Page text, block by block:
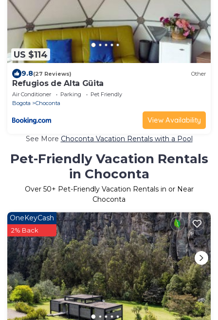
US $114
9.8(27 Reviews) Other
Refugios de Alta Güita
Air Conditioner Parking
Pet Friendly
Bogota
Choconta
View Availability
See More Choconta Vacation Rentals with a Pool
Pet-Friendly Vacation Rentals
in Choconta
Over 50+ Pet-Friendly Vacation Rentals in or Near
Choconta
OneKeyCash
2% Back